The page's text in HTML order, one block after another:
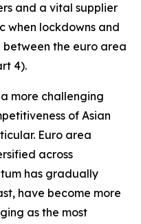
and a vital supplier
when lockdowns and
the euro area
4).
more challenging
of Asian
Euro area
across
has gradually
have become more
as the most